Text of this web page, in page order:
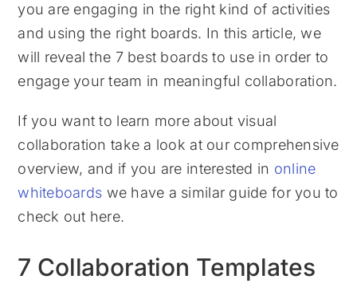
you are engaging in the right kind of activities
and using the right boards. In this article, we
will reveal the 7 best boards to use in order to
engage your team in meaningful collaboration.
If you want to learn more about visual
collaboration take a look at our comprehensive
overview, and if you are interested in online
whiteboards we have a similar guide for you to
check out here.
7 Collaboration Templates